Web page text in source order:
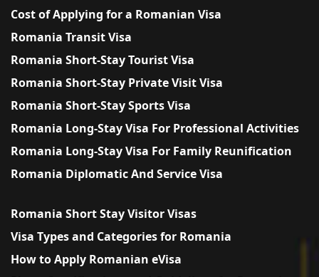
Cost of Applying for a Romanian Visa
Romania Transit Visa
Romania Short-Stay Tourist Visa
Romania Short-Stay Private Visit Visa
Romania Short-Stay Sports Visa
Romania Long-Stay Visa For Professional Activities
Romania Long-Stay Visa For Family Reunification
Romania Diplomatic And Service Visa
Romania Short Stay Visitor Visas
Visa Types and Categories for Romania
How to Apply Romanian eVisa